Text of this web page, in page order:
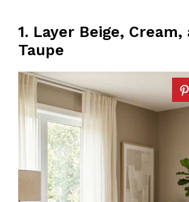
1. Layer Beige, Cream,
Taupe